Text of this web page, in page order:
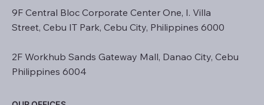
9F Central Bloc Corporate Center One, I. Villa
Street, Cebu IT Park, Cebu City, Philippines 6000
2F Workhub Sands Gateway Mall, Danao City, Cebu
Philippines 6004